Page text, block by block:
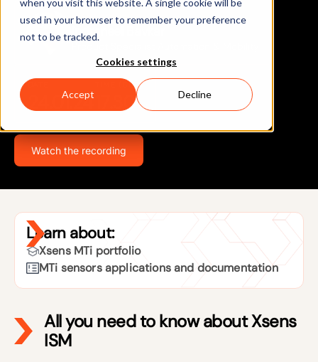
when you visit this website. A single cookie will be
used in your browser to remember your preference
not to be tracked.
Cookies settings
Accept Decline
24.01.24
TIME (CET)
17.30
MAIN SPEAKER
Indraneel Bavkar
Watch the recording
Learn about:
Xsens MTi portfolio
MTi sensors applications and documentation
All you need to know about Xsens
ISM